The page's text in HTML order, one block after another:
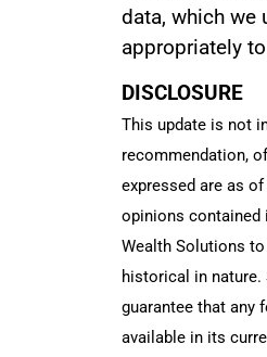
data, which we
appropriately
DISCLOSURE
This update is not
recommendation,
expressed are as
opinions contained
Wealth Solutions
historical in
guarantee that any
available in its